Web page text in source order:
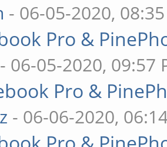
- 06-05-2020,
Pro &
- 06-05-2020, 09:57
Pro &
- 06-06-2020,